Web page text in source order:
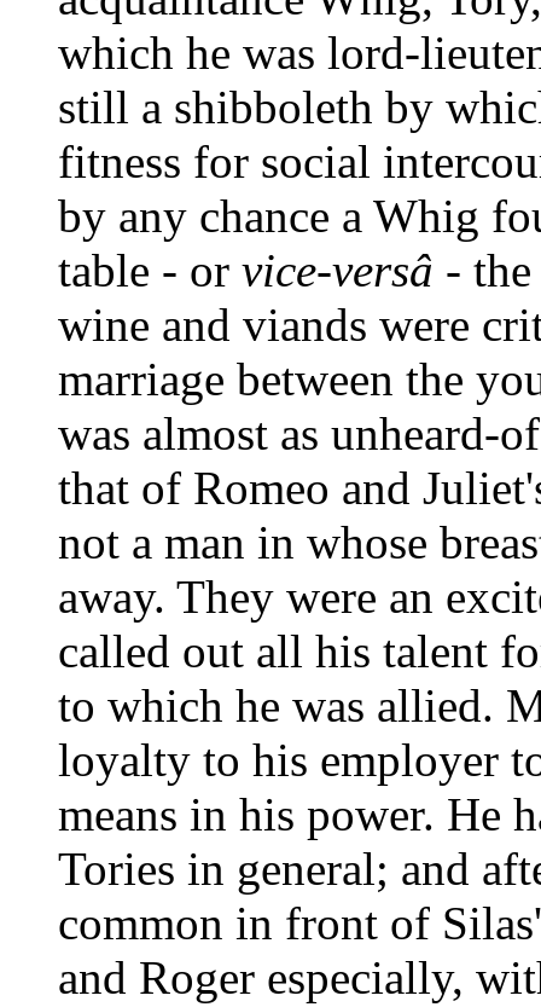
which he was lord-
still a shibboleth by
fitness for social
by any chance a Whig
table - or vice-versâ -
wine and viands were
marriage between the
was almost as unheard-
that of Romeo and
not a man in whose
away. They were an
called out all his talent
to which he was allied.
loyalty to his employer
means in his power. He
Tories in general; and
common in front of
and Roger especially,